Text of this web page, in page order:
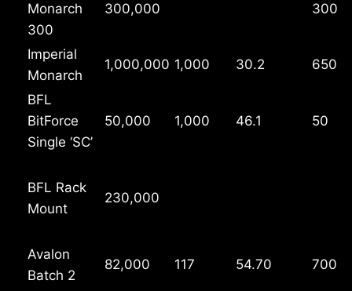
Monarch
300
300,000 300
Imperial
Monarch
1,000,000 1,000 30.2 650
BFL
BitForce
Single ‘SC’
50,000 1,000 46.1 50
BFL Rack
Mount
230,000
Avalon
Batch 2
82,000 117 54.70 700